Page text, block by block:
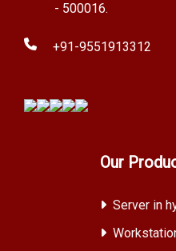
- 500016.
+91-9551913312
Our
Server in